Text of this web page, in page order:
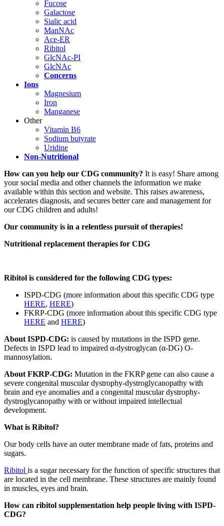
Fucose
Galactose
Sialic acid
ManNAc
Ace-ER
Ribitol
GlcNAc-PI
GlcNAc
Concerns
Ions
Magnesium
Iron
Manganese
Other
Vitamin B6
Sodium butyrate
Uridine
Non-Nutritional
Paragraph
with
Menu
How can you help our CDG community? It is easy! Share among
your social media and other channels the information we make
available within this section and website. This raises awareness,
accelerates diagnosis, and secures better care and management for
our CDG children and adults!
Our community is in a relentless pursuit of therapies!
Nutritional replacement therapies for CDG
Ribitol is considered for the following CDG types:
ISPD-CDG (more information about this specific CDG type
HERE, HERE)
FKRP-CDG (more information about this specific CDG type
HERE and HERE)
About ISPD-CDG: is caused by mutations in the ISPD gene.
Defects in ISPD lead to impaired α-dystroglycan (α-DG) O-
mannosylation.
About FKRP-CDG: Mutation in the FKRP gene can also cause a
severe congenital muscular dystrophy-dystroglycanopathy with
brain and eye anomalies and a congenital muscular dystrophy-
dystroglycanopathy with or without impaired intellectual
development.
Paragraph
Menu
What is Ribitol?
Our body cells have an outer membrane made of fats, proteins and
sugars.
Ribitol is a sugar necessary for the function of specific structures that
are located in the cell membrane. These structures are mainly found
in muscles, eyes and brain.
How can ribitol supplementation help people living with ISPD-
CDG?